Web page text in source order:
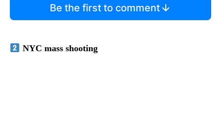
Be the first to comment
NYC mass shooting